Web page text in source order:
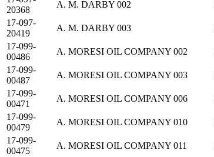
20368
A. M. DARBY 002
17-097-
20419
A. M. DARBY 003
17-099-
00486
A. MORESI OIL COMPANY 002
17-099-
00487
A. MORESI OIL COMPANY 003
17-099-
00471
A. MORESI OIL COMPANY 006
17-099-
00479
A. MORESI OIL COMPANY 010
17-099-
00475
A. MORESI OIL COMPANY 011